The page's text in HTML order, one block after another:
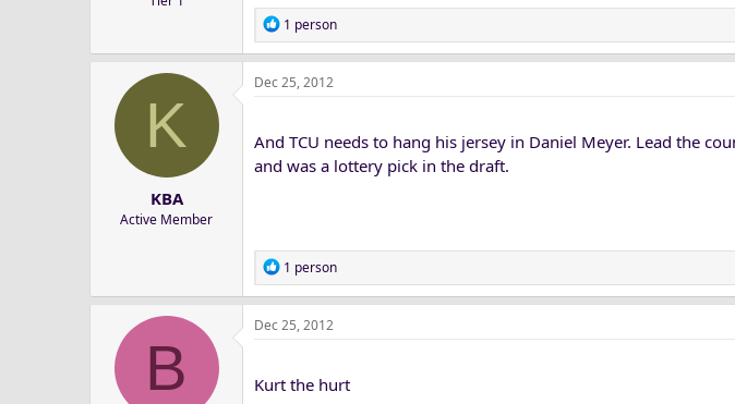
R
e
a
c
o
n
1 person
K
KBA
Active Member
Dec 25, 2012
And TCU needs to hang his jersey in Daniel Meyer. Lead the
and was a lottery pick in the draft.
R
e
a
c
o
1 person
B
Dec 25, 2012
Kurt the hurt